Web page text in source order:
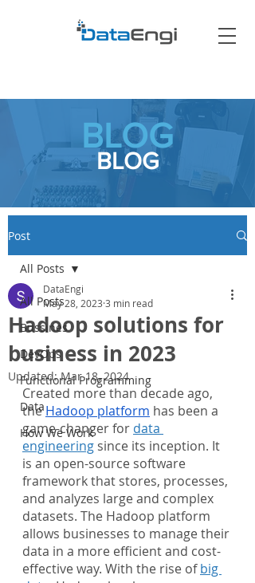
BLOG
BLOG
Post
All Posts
Bussines
DevOps
Functional Programming
Data
How We Work
All Posts
Hadoop solutions for
business in 2023
DataEngi
May 28, 2023 3 min read
Updated:Mar 18, 2024
Created more than decade ago,
the Hadoop platform has been a
game-changer for data
engineering since its inception. It
is an open-source software
framework that stores, processes,
and analyzes large and complex
datasets. The Hadoop platform
allows businesses to manage their
data in a more efficient and cost-
effective way. With the rise of big